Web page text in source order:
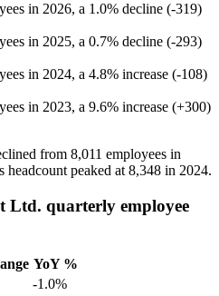
in 2026, a 1.0% decline (-319)
in 2025, a 0.7% decline (-293)
in 2024, a 4.8% increase (-108)
in 2023, a 9.6% increase (+300)
from 8,011 employees in
headcount peaked at 8,348 in 2024.
Ltd. quarterly employee
YoY %
-1.0%